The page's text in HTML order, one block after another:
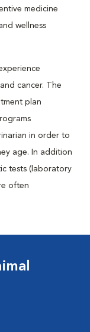
medicine
wellness
cancer. The
plan
in order to
age. In addition
tests (laboratory
often